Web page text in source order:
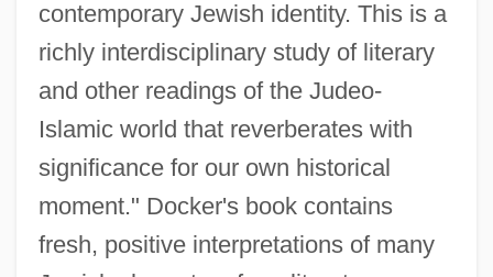
contemporary Jewish identity. This is a
richly interdisciplinary study of literary
and other readings of the Judeo-
Islamic world that reverberates with
significance for our own historical
moment." Docker's book contains
fresh, positive interpretations of many